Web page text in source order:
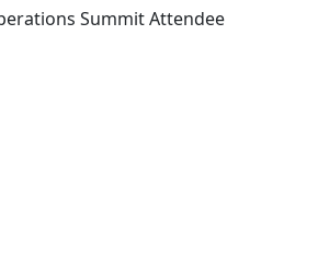
Summit Attendee